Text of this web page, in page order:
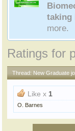
taking
more.
Ratings for
Thread: New Graduate
Like x 1
O. Barnes